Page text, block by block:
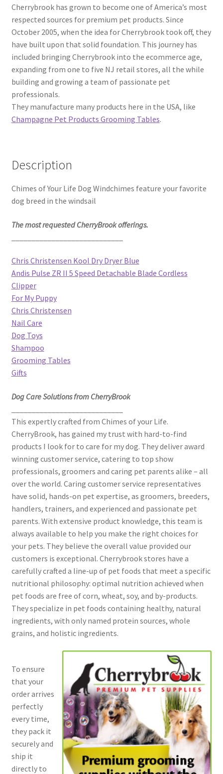
Cherrybrook has grown to become one of America’s most
respected sources for premium pet products. Since
October 2005, when the idea for Cherrybrook took off, they
have built upon that solid foundation. This journey has
included bringing Cherrybrook into the ecommerce age,
expanding from one to five NJ retail stores, all the while
building and growing a team of passionate pet
professionals.
They manufacture many products here in the USA, like
Champagne Pet Products Grooming Tables.
Description
Chimes of Your Life Dog Windchimes feature your favorite
dog breed in the windsail
The most requested CherryBrook offerings.
Chris Christensen Kool Dry Dryer Blue
Andis Pulse ZR II 5 Speed Detachable Blade Cordless
Clipper
For My Puppy
Chris Christensen
Nail Care
Dog Toys
Shampoo
Grooming Tables
Gifts
Dog Care Solutions from CherryBrook
This expertly crafted from Chimes of your Life.
CherryBrook, has gained my trust with hard-to-find
products I look for to care for my dog. They deliver award
winning customer service, catering to top show
professionals, groomers and caring pet parents alike – all
over the world. Caring customer service representatives
have solid, hands-on pet expertise, as groomers, breeders,
handlers, trainers, and experienced and passionate pet
parents. With extensive product knowledge, this team is
always available to help you make the right choices for
your pets. They believe the overall value provided our
customers is exceptional. Cherrybrook stores have a
carefully crafted a line-up of pet foods that meet a specific
nutritional philosophy: optimal nutrition achieved when
pet foods are free of corn, wheat, soy, and by-products.
They specialize in pet foods containing healthy, natural
ingredients, with only named protein sources, whole
grains, and holistic ingredients.
To ensure
that your
order arrives
perfectly
every time,
they pack it
securely and
ship it
directly to